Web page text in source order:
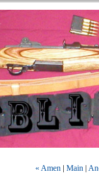
« Amen | Main |